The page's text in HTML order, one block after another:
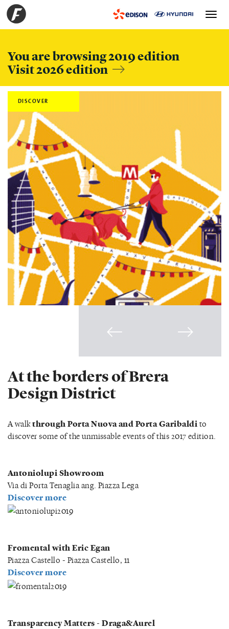
You are browsing 2019 edition
Visit 2026 edition
Toggle
DISCOVER
At the borders of Brera
Design District
A walkthrough Porta Nuova and Porta Garibaldi to
discover some of the unmissable events of this 2017 edition.
Antoniolupi Showroom
Via di Porta Tenaglia ang. Piazza Lega
Discover more
Fromental with Eric Egan
Piazza Castello - Piazza Castello, 11
Discover more
Transparency Matters - Draga&Aurel